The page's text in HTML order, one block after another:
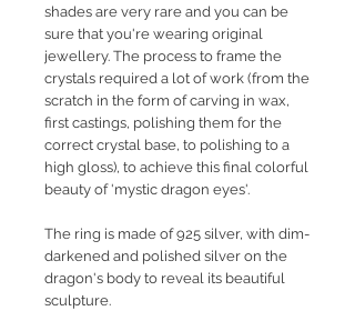
shades are very rare and you can be
sure that you're wearing original
jewellery. The process to frame the
crystals required a lot of work (from the
scratch in the form of carving in wax,
first castings, polishing them for the
correct crystal base, to polishing to a
high gloss), to achieve this final colorful
beauty of 'mystic dragon eyes'.
The ring is made of 925 silver, with dim-
darkened and polished silver on the
dragon's body to reveal its beautiful
sculpture.